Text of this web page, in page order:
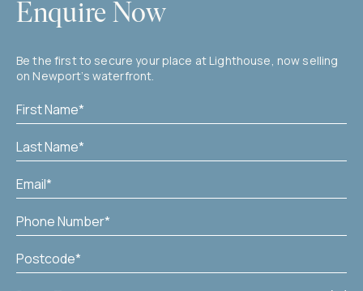
Enquire Now
Be the first to secure your place at Lighthouse, now selling
on Newport’s waterfront.